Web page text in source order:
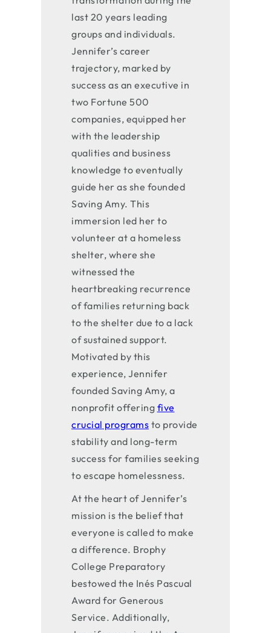
last 20 years leading
groups and individuals.
Jennifer’s career
trajectory, marked by
success as an executive in
two Fortune 500
companies, equipped her
with the leadership
qualities and business
knowledge to eventually
guide her as she founded
Saving Amy. This
immersion led her to
volunteer at a homeless
shelter, where she
witnessed the
heartbreaking recurrence
of families returning back
to the shelter due to a lack
of sustained support.
Motivated by this
experience, Jennifer
founded Saving Amy, a
nonprofit offering five
crucial programs to provide
stability and long-term
success for families seeking
to escape homelessness.
At the heart of Jennifer’s
mission is the belief that
everyone is called to make
a difference. Brophy
College Preparatory
bestowed the Inés Pascual
Award for Generous
Service. Additionally,